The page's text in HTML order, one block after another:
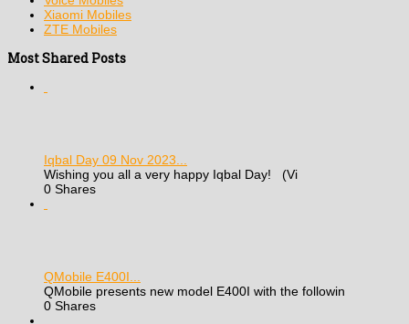
Xiaomi Mobiles
ZTE Mobiles
Most Shared Posts
Iqbal Day 09 Nov 2023...
Wishing you all a very happy Iqbal Day! (Vi
0 Shares
QMobile E400I...
QMobile presents new model E400I with the followin
0 Shares